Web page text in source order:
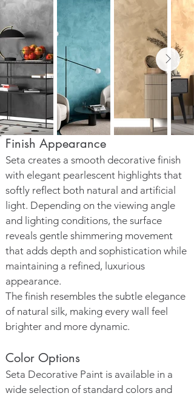
Finish Appearance
Seta creates a smooth decorative finish
with elegant pearlescent highlights that
softly reflect both natural and artificial
light. Depending on the viewing angle
and lighting conditions, the surface
reveals gentle shimmering movement
that adds depth and sophistication while
maintaining a refined, luxurious
appearance.
The finish resembles the subtle elegance
of natural silk, making every wall feel
brighter and more dynamic.
Color Options
Seta Decorative Paint is available in a
wide selection of standard colors and